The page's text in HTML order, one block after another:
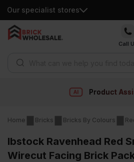
Our specialist stores
Skip
Call
Home Bricks Bricks By Colours
Ibstock Ravenhead Red
Wirecut Facing Brick